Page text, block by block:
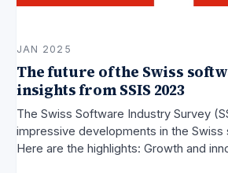
JAN 2025
The future of the Swiss
insights from SSIS 2023
The Swiss Software Industry Survey
impressive developments in the Swiss
Here are the highlights: Growth and